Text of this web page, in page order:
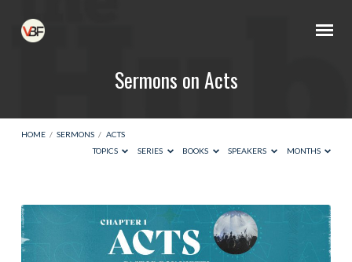
Sermons on Acts
HOME / SERMONS / ACTS
TOPICS
SERIES BOOKS SPEAKERS MONTHS
Sermons
on
Acts